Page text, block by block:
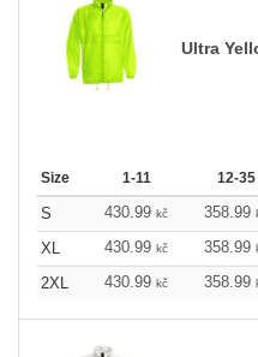
Ultra
Size 1-11 12-35
S 430.99 kč 358.99
XL
430.99 kč 358.99
2XL
430.99 kč 358.99